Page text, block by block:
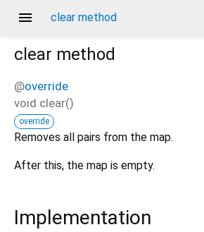
menu clear method
clear method
@override
void clear()
override
Removes all pairs from the map.
After this, the map is empty.
Implementation